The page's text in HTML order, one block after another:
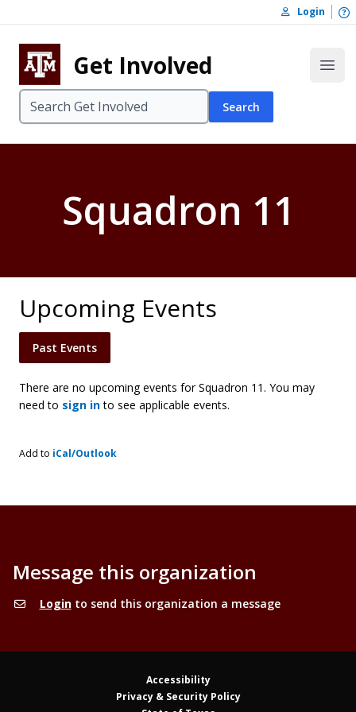
Skip to footer
Login
Get Involved
Search
Squadron 11
Upcoming Events
Past Events
There are no upcoming events for Squadron 11. You may
need to sign into see applicable events.
Add to iCal/Outlook
Message this organization
Loginto send this organization a message
Accessibility
Privacy & Security Policy